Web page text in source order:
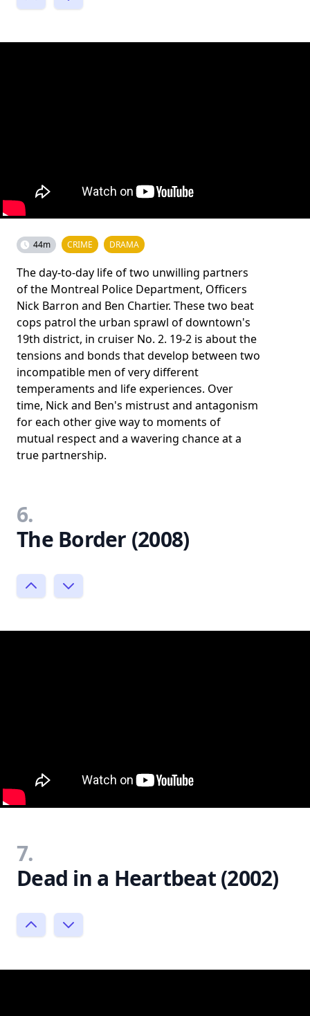
44m CRIME DRAMA
The day-to-day life of two unwilling partners
of the Montreal Police Department, Officers
Nick Barron and Ben Chartier. These two beat
cops patrol the urban sprawl of downtown's
19th district, in cruiser No. 2. 19-2 is about the
tensions and bonds that develop between two
incompatible men of very different
temperaments and life experiences. Over
time, Nick and Ben's mistrust and antagonism
for each other give way to moments of
mutual respect and a wavering chance at a
true partnership.
6.
The Border (2008)
7.
Dead in a Heartbeat (2002)